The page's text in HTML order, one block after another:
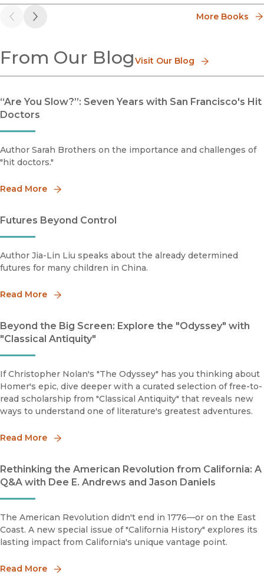
PreviousNext More Books
From Our BlogVisit Our Blog
“Are You Slow?”: Seven Years with San Francisco's Hit
Doctors
Author Sarah Brothers on the importance and challenges of
"hit doctors."
Read More
Futures Beyond Control
Author Jia-Lin Liu speaks about the already determined
futures for many children in China.
Read More
Beyond the Big Screen: Explore the "Odyssey" with
"Classical Antiquity"
If Christopher Nolan's "The Odyssey" has you thinking about
Homer's epic, dive deeper with a curated selection of free-to-
read scholarship from "Classical Antiquity" that reveals new
ways to understand one of literature's greatest adventures.
Read More
Rethinking the American Revolution from California: A
Q&A with Dee E. Andrews and Jason Daniels
The American Revolution didn't end in 1776—or on the East
Coast. A new special issue of "California History" explores its
lasting impact from California's unique vantage point.
Read More